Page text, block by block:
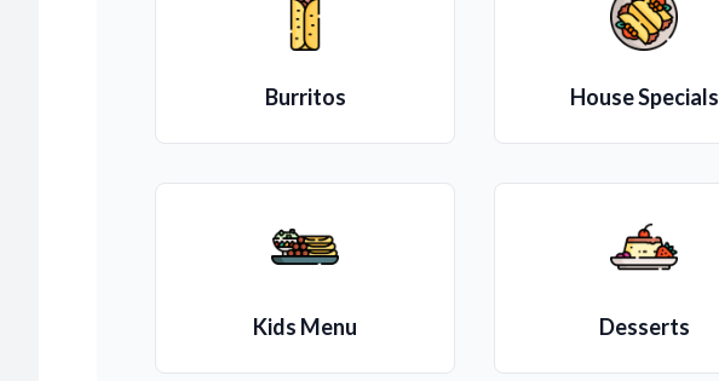
Burritos House Specials
Kids Menu Desserts